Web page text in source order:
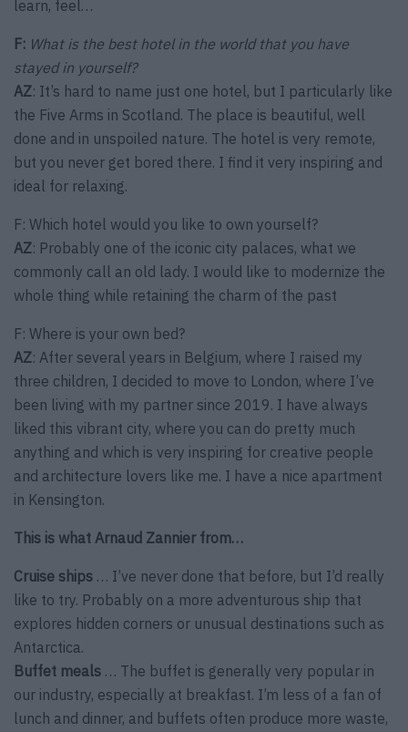
learn, feel…
F: What is the best hotel in the world that you have
stayed in yourself?
AZ: It’s hard to name just one hotel, but I particularly like
the Five Arms in Scotland. The place is beautiful, well
done and in unspoiled nature. The hotel is very remote,
but you never get bored there. I find it very inspiring and
ideal for relaxing.
F: Which hotel would you like to own yourself?
AZ: Probably one of the iconic city palaces, what we
commonly call an old lady. I would like to modernize the
whole thing while retaining the charm of the past
F: Where is your own bed?
AZ: After several years in Belgium, where I raised my
three children, I decided to move to London, where I’ve
been living with my partner since 2019. I have always
liked this vibrant city, where you can do pretty much
anything and which is very inspiring for creative people
and architecture lovers like me. I have a nice apartment
in Kensington.
This is what Arnaud Zannier from…
Cruise ships … I’ve never done that before, but I’d really
like to try. Probably on a more adventurous ship that
explores hidden corners or unusual destinations such as
Antarctica.
Buffet meals … The buffet is generally very popular in
our industry, especially at breakfast. I’m less of a fan of
lunch and dinner, and buffets often produce more waste,